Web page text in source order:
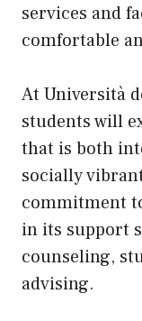
services and
comfortable
At Università
students will
that is both
socially
commitment
in its support
counseling,
advising.